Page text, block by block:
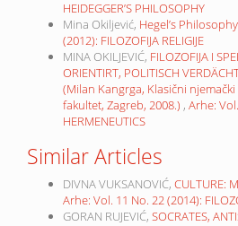
HEIDEGGER’S PHILOSOPHY
Mina Okiljević, Hegel’s Philosophy
(2012): FILOZOFIJA RELIGIJE
MINA OKILJEVIĆ, FILOZOFIJA I
ORIENTIRT, POLITISCH
(Milan Kangrga, Klasični
fakultet, Zagreb, 2008.) , Arhe:
HERMENEUTICS
Similar Articles
DIVNA VUKSANOVIĆ, CULTURE:
Arhe: Vol. 11 No. 22 (2014):
GORAN RUJEVIĆ, SOCRATES,